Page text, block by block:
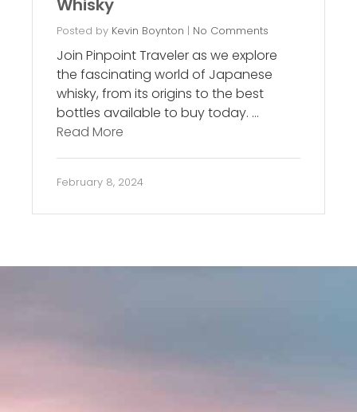
Whisky
Posted by Kevin Boynton | No Comments
Join Pinpoint Traveler as we explore
the fascinating world of Japanese
whisky, from its origins to the best
bottles available to buy today. …
Read More
February 8, 2024